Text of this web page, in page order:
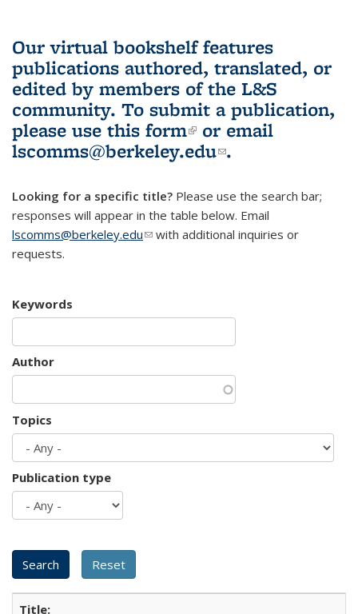
Our virtual bookshelf features
publications authored, translated, or
edited by members of the L&S
community. To submit a publication,
please use this form(link is external)
or email
lscomms@berkeley.edu(link sends e-
.
Looking for a specific title? Please use the search bar;
responses will appear in the table below. Email
lscomms@berkeley.edu(link sends e-mail)
with additional inquiries or
requests.
Keywords
Author
Topics
Publication type